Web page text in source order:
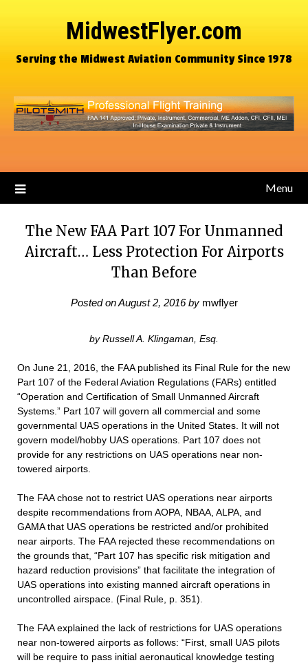
MidwestFlyer.com
Serving the Midwest Aviation Community Since 1978
Menu
The New FAA Part 107 For Unmanned
Aircraft… Less Protection For Airports
Than Before
Posted onAugust 2, 2016by mwflyer
by Russell A. Klingaman, Esq.
On June 21, 2016, the FAA published its Final Rule for the new
Part 107 of the Federal Aviation Regulations (FARs) entitled
“Operation and Certification of Small Unmanned Aircraft
Systems.” Part 107 will govern all commercial and some
governmental UAS operations in the United States. It will not
govern model/hobby UAS operations. Part 107 does not
provide for any restrictions on UAS operations near non-
towered airports.
The FAA chose not to restrict UAS operations near airports
despite recommendations from AOPA, NBAA, ALPA, and
GAMA that UAS operations be restricted and/or prohibited
near airports. The FAA rejected these recommendations on
the grounds that, “Part 107 has specific risk mitigation and
hazard reduction provisions” that facilitate the integration of
UAS operations into existing manned aircraft operations in
uncontrolled airspace. (Final Rule, p. 351).
The FAA explained the lack of restrictions for UAS operations
near non-towered airports as follows: “First, small UAS pilots
will be require to pass initial aeronautical knowledge testing